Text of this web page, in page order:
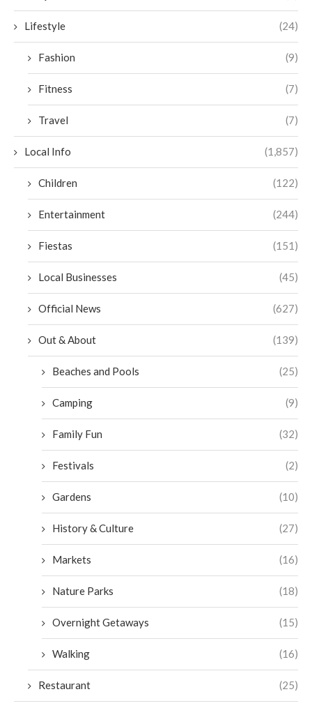
Lifestyle (24)
Fashion (9)
Fitness (7)
Travel (7)
Local Info (1,857)
Children (122)
Entertainment (244)
Fiestas (151)
Local Businesses (45)
Official News (627)
Out & About (139)
Beaches and Pools (25)
Camping (9)
Family Fun (32)
Festivals (2)
Gardens (10)
History & Culture (27)
Markets (16)
Nature Parks (18)
Overnight Getaways (15)
Walking (16)
Restaurant (25)